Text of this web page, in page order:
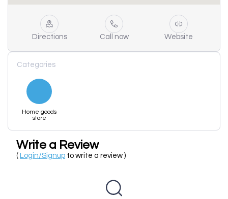
Directions Call now Website
Categories
Home goods
store
Write a Review
( Login/Signup to write a review )